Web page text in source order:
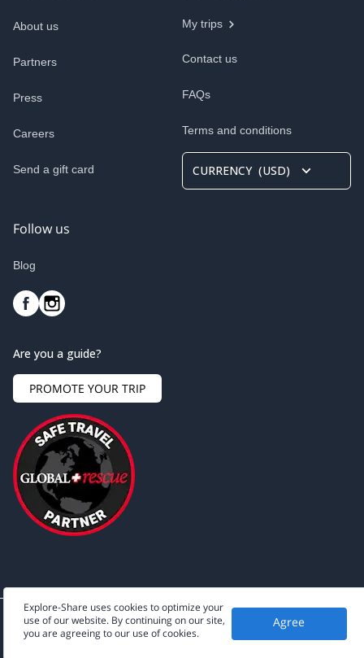
About us
Partners
Press
Careers
Send a gift card
My trips
Contact us
FAQs
Terms and conditions
CURRENCY(USD)
Follow us
Blog
Are you a guide?
PROMOTE YOUR TRIP
©2026 Explore-Share - All rights reserved.
Explore-Share uses cookies to optimize your
use of our website. By continuing on our site,
you are agreeing to our use of cookies.
Agree